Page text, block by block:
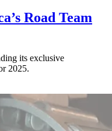
Road Team
its exclusive
2025.